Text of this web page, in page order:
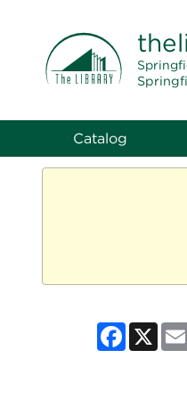
Catalog
Facebook
X